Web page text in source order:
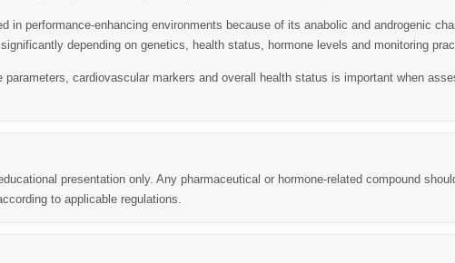
in performance-enhancing environments because of its anabolic and androgenic
depending on genetics, health status, hormone levels and monitoring
parameters, cardiovascular markers and overall health status is important when
presentation only. Any pharmaceutical or hormone-related compound
to applicable regulations.